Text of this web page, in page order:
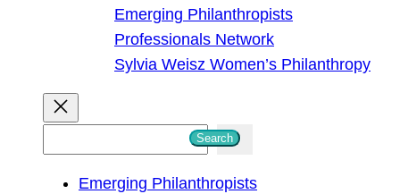
Emerging Philanthropists
Professionals Network
Sylvia Weisz Women’s Philanthropy
Search
Emerging Philanthropists